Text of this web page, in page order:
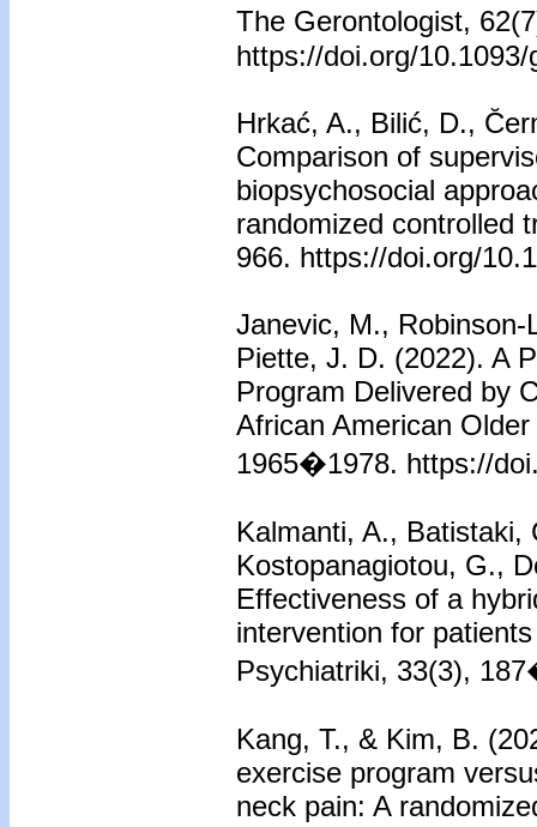
The Gerontologist,
https://doi.org/
Hrkać, A., Bilić, D.,
Comparison of
biopsychosocial
randomized controlled
966. https://doi.org/
Janevic, M.,
Piette, J. D. (2022). A
Program Delivered by
African American
1965�1978. https://
Kalmanti, A., Batistaki,
Kostopanagiotou, G.,
Effectiveness of a
intervention for
Psychiatriki, 33(3),
Kang, T., & Kim, B.
exercise program
neck pain: A